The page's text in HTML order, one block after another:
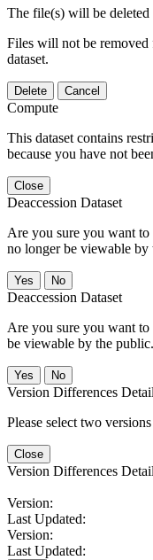
The file(s) will be
Files will not be
dataset.
Delete Cancel
Compute
This dataset contains
because you have not
Close
Deaccession Dataset
Are you sure you want to
no longer be viewable by
No
Deaccession Dataset
Are you sure you want to
be viewable by the public.
No
Version Differences
Please select two
Close
Version Differences
Version:
Last Updated:
Version:
Last Updated: